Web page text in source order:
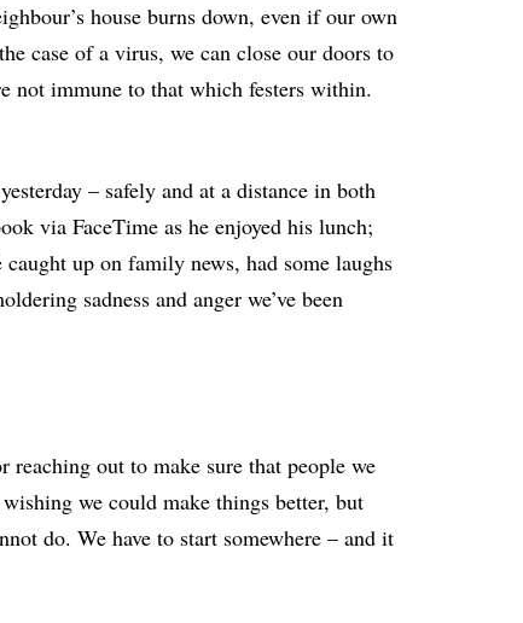
house burns down, even if our own
case of a virus, we can close our doors to
not immune to that which festers within.
– safely and at a distance in both
via FaceTime as he enjoyed his lunch;
up on family news, had some laughs
sadness and anger we’ve been
out to make sure that people we
we could make things better, but
do. We have to start somewhere – and it